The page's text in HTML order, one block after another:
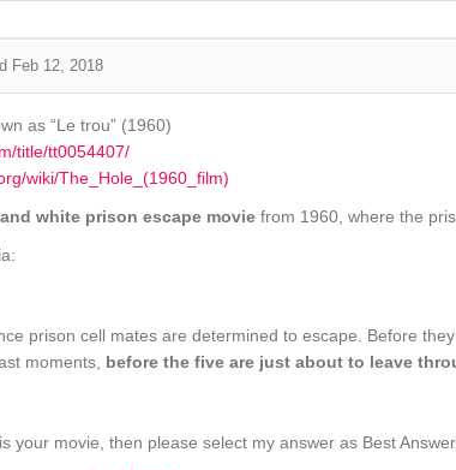
Feb 12, 2018
as “Le trou” (1960)
title/tt0054407/
wiki/The_Hole_(1960_film)
white prison escape movie from 1960, where the
prison cell mates are determined to escape. Before
moments, before the five are just about to leave
your movie, then please select my answer as Best